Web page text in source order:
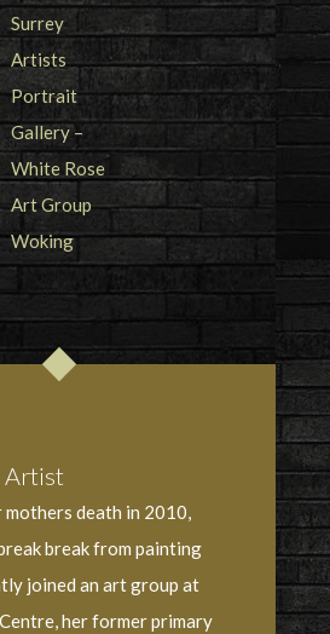
Artist
mothers death in 2010,
break from painting
joined an art group at
her former primary